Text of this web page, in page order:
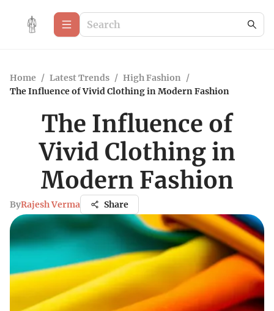
Home / Latest Trends / High Fashion /
The Influence of Vivid Clothing in Modern Fashion
The Influence of
Vivid Clothing in
Modern Fashion
ByRajesh Verma Share